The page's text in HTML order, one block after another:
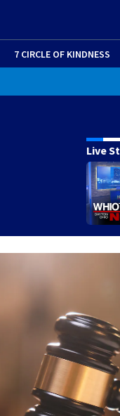
7 CIRCLE OF KINDNESS
Live